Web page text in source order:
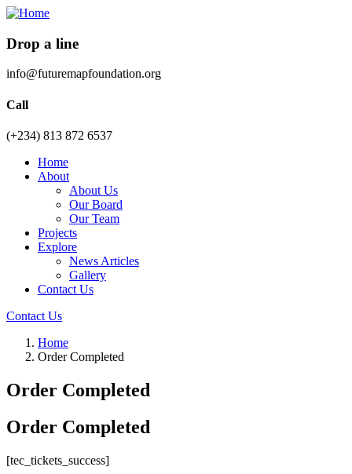
Drop a line
info@futuremapfoundation.org
Call
(+234) 813 872 6537
Home
About
About Us
Our Board
Our Team
Projects
Explore
News Articles
Gallery
Contact Us
Contact Us
Home
Order Completed
Order Completed
Order Completed
[tec_tickets_success]